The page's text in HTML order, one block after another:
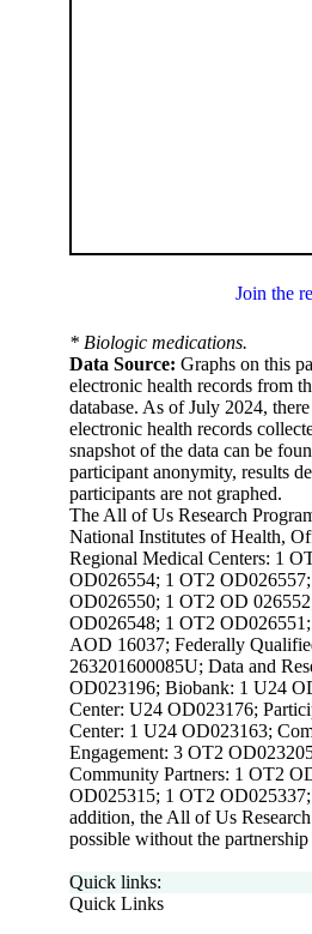
Join the
* Biologic medications.
Data Source: Graphs on this
electronic health records from
database. As of July 2024,
electronic health records
snapshot of the data can be
participant anonymity, results
participants are not graphed.
The All of Us Research
National Institutes of Health,
Regional Medical Centers: 1
OD026554; 1 OT2
OD026550; 1 OT2 OD
OD026548; 1 OT2
AOD 16037; Federally
263201600085U; Data and
OD023196; Biobank: 1 U24
Center: U24 OD023176;
Center: 1 U24 OD023163;
Engagement: 3 OT2
Community Partners: 1 OT2
OD025315; 1 OT2
addition, the All of Us
possible without the
Quick links:
Quick Links